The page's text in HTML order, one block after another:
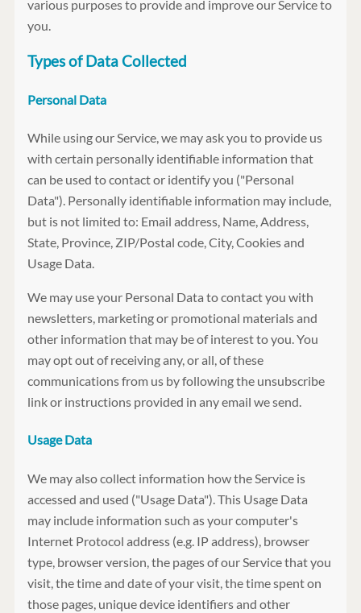
various purposes to provide and improve our Service to
you.
Types of Data Collected
Personal Data
While using our Service, we may ask you to provide us
with certain personally identifiable information that
can be used to contact or identify you ("Personal
Data"). Personally identifiable information may include,
but is not limited to: Email address, Name, Address,
State, Province, ZIP/Postal code, City, Cookies and
Usage Data.
We may use your Personal Data to contact you with
newsletters, marketing or promotional materials and
other information that may be of interest to you. You
may opt out of receiving any, or all, of these
communications from us by following the unsubscribe
link or instructions provided in any email we send.
Usage Data
We may also collect information how the Service is
accessed and used ("Usage Data"). This Usage Data
may include information such as your computer's
Internet Protocol address (e.g. IP address), browser
type, browser version, the pages of our Service that you
visit, the time and date of your visit, the time spent on
those pages, unique device identifiers and other